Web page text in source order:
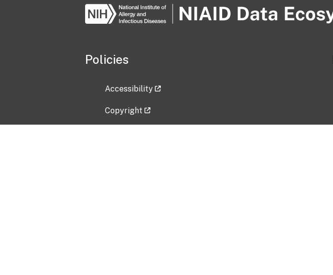
Policies
Accessibility
Copyright